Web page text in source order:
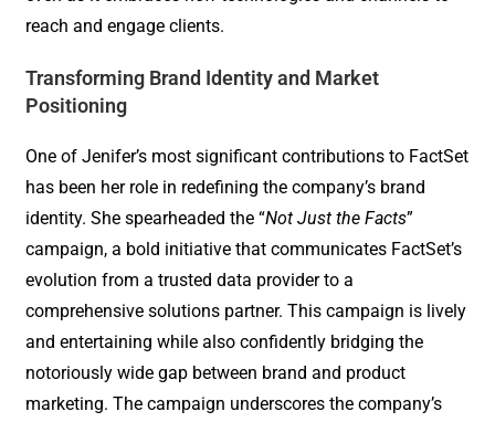
reach and engage clients.
Transforming Brand Identity and Market
Positioning
One of Jenifer’s most significant contributions to FactSet
has been her role in redefining the company’s brand
identity. She spearheaded the “Not Just the Facts”
campaign, a bold initiative that communicates FactSet’s
evolution from a trusted data provider to a
comprehensive solutions partner. This campaign is lively
and entertaining while also confidently bridging the
notoriously wide gap between brand and product
marketing. The campaign underscores the company’s